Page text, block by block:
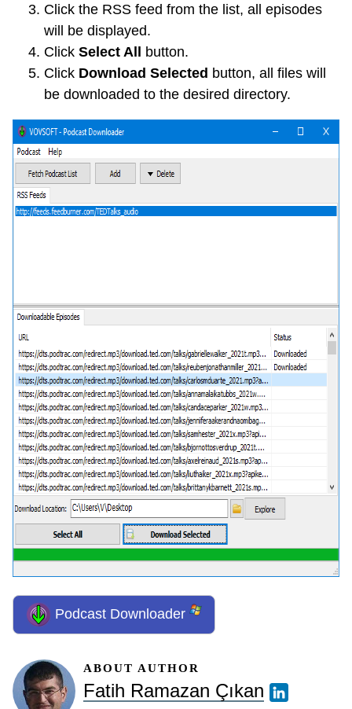
Click the RSS feed from the list, all episodes
will be displayed.
Click Select All button.
Click Download Selected button, all files will
be downloaded to the desired directory.
Podcast Downloader
ABOUT AUTHOR
Fatih Ramazan Çıkan